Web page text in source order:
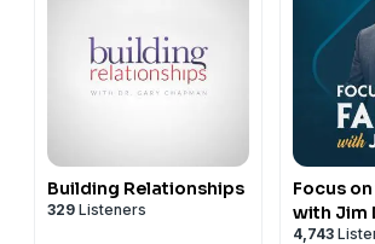
Building Relationships
329 Listeners
Focus
with Jim
4,743